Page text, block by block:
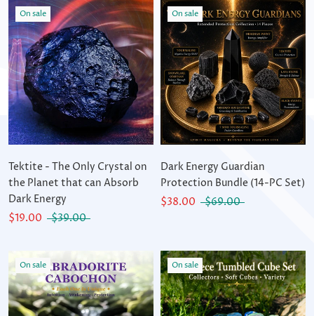
On sale
Tektite - The Only Crystal on
the Planet that can Absorb
Dark Energy
$19.00
$39.00
On sale
Dark Energy Guardian
Protection Bundle (14-PC Set)
$38.00
$69.00
On sale On sale